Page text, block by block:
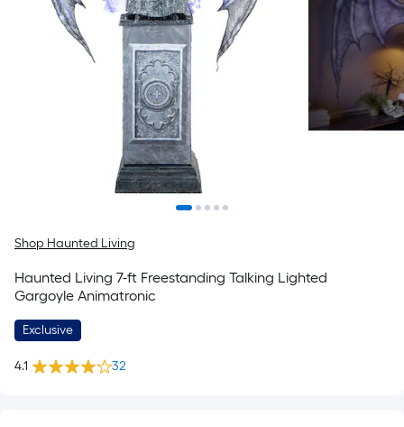
Shop Haunted Living
Haunted Living 7-ft Freestanding Talking Lighted
Gargoyle Animatronic
Exclusive
4.1 32